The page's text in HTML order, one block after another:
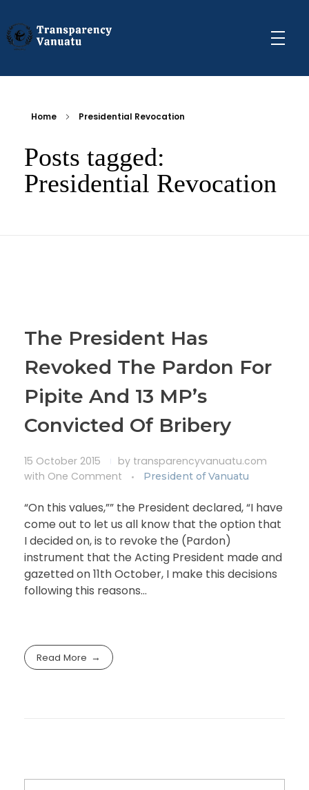
Home Presidential Revocation
Posts tagged:
Presidential Revocation
The President Has
Revoked The Pardon For
Pipite And 13 MP’s
Convicted Of Bribery
15 October 2015 by transparencyvanuatu.com
with One Comment President of Vanuatu
“On this values,”” the President declared, “I have
come out to let us all know that the option that
I decided on, is to revoke the (Pardon)
instrument that the Acting President made and
gazetted on 11th October, I make this decisions
following this reasons…
Read More